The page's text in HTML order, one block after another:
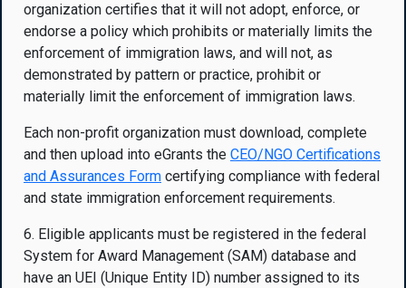
organization certifies that it will not adopt, enforce, or
endorse a policy which prohibits or materially limits the
enforcement of immigration laws, and will not, as
demonstrated by pattern or practice, prohibit or
materially limit the enforcement of immigration laws.
Each non-profit organization must download, complete
and then upload into eGrants the CEO/NGO Certifications
and Assurances Form certifying compliance with federal
and state immigration enforcement requirements.
6. Eligible applicants must be registered in the federal
System for Award Management (SAM) database and
have an UEI (Unique Entity ID) number assigned to its